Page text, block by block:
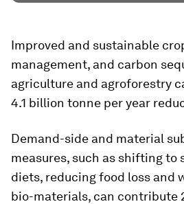
Improved and sustainable
management, and carbon
agriculture and agroforestry
4.1 billion tonne per year
Demand-side and material
measures, such as shifting to
diets, reducing food loss and
bio-materials, can contribute